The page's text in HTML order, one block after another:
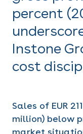
percent
Instone
cost
Sales of EUR
million) below